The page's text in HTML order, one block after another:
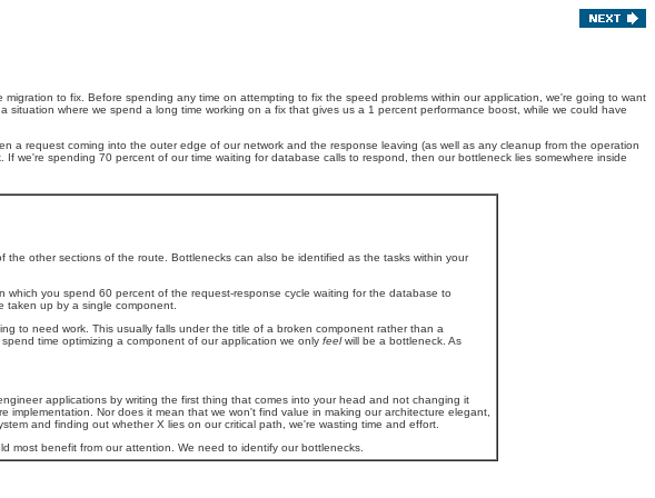
to fix. Before spending any time on attempting to fix the speed problems within our application, we're going to want
where we spend a long time working on a fix that gives us a 1 percent performance boost, while we could have
request coming into the outer edge of our network and the response leaving (as well as any cleanup from the operation
we're spending 70 percent of our time waiting for database calls to respond, then our bottleneck lies somewhere inside
other sections of the route. Bottlenecks can also be identified as the tasks within your
which you spend 60 percent of the request-response cycle waiting for the database to
taken up by a single component.
to need work. This usually falls under the title of a broken component rather than a
spend time optimizing a component of our application we only feelwill be a bottleneck. As
applications by writing the first thing that comes into your head and not changing it
Nor does it mean that we won't find value in making our architecture elegant,
and finding out whether X lies on our critical path, we're wasting time and effort.
most benefit from our attention. We need to identify our bottlenecks.